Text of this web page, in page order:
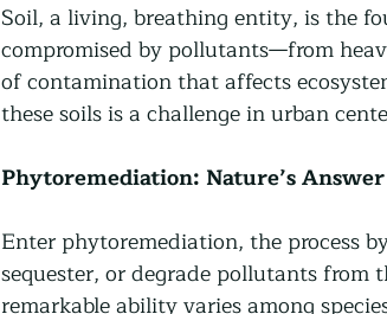
Soil, a living, breathing entity, is the
compromised by pollutants—from
of contamination that affects
these soils is a challenge in urban
Phytoremediation: Nature’s
Enter phytoremediation, the process
sequester, or degrade pollutants from
remarkable ability varies among